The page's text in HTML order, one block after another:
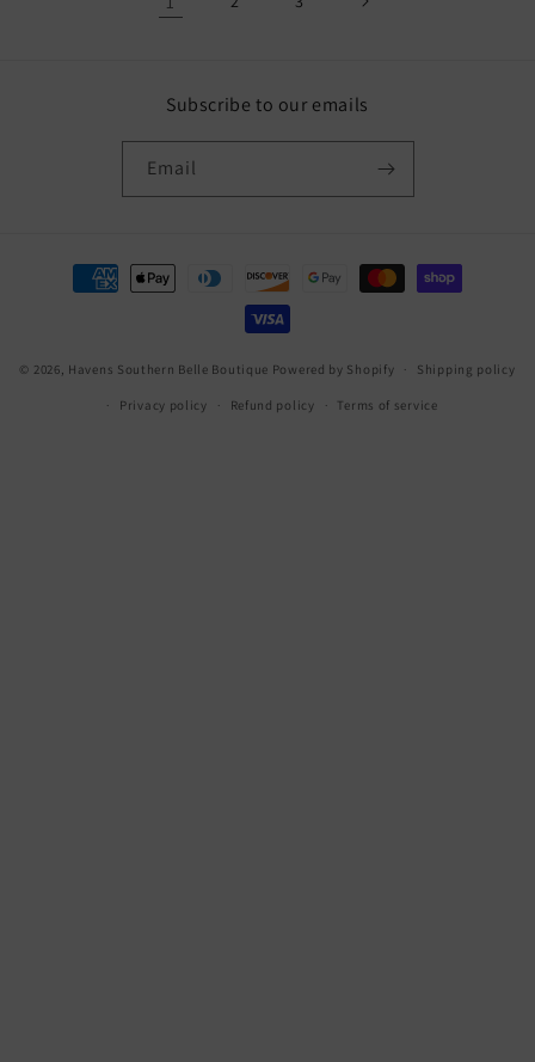
Subscribe to our emails
Email
Payment
methods
© 2026, Havens Southern Belle Boutique Powered by Shopify Shipping policy
Privacy policy Refund policy Terms of service